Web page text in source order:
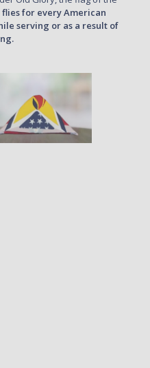
flies for every American
serving or as a result of